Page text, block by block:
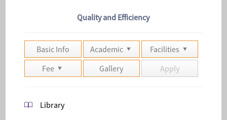
Quality and Efficiency
Basic Info Academic
Facilities
Fee
Gallery Apply
Library